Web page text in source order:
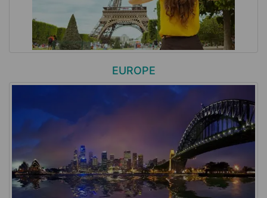
EUROPE